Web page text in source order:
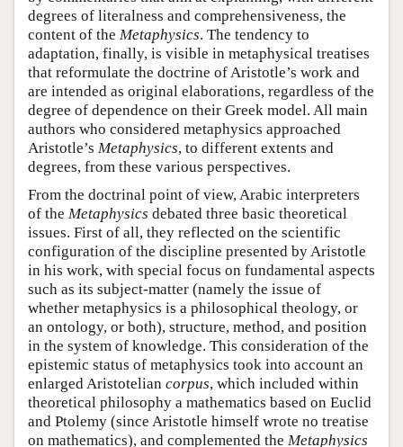
degrees of literalness and comprehensiveness, the
content of the Metaphysics. The tendency to
adaptation, finally, is visible in metaphysical treatises
that reformulate the doctrine of Aristotle’s work and
are intended as original elaborations, regardless of the
degree of dependence on their Greek model. All main
authors who considered metaphysics approached
Aristotle’s Metaphysics, to different extents and
degrees, from these various perspectives.
From the doctrinal point of view, Arabic interpreters
of the Metaphysics debated three basic theoretical
issues. First of all, they reflected on the scientific
configuration of the discipline presented by Aristotle
in his work, with special focus on fundamental aspects
such as its subject-matter (namely the issue of
whether metaphysics is a philosophical theology, or
an ontology, or both), structure, method, and position
in the system of knowledge. This consideration of the
epistemic status of metaphysics took into account an
enlarged Aristotelian corpus, which included within
theoretical philosophy a mathematics based on Euclid
and Ptolemy (since Aristotle himself wrote no treatise
on mathematics), and complemented the Metaphysics